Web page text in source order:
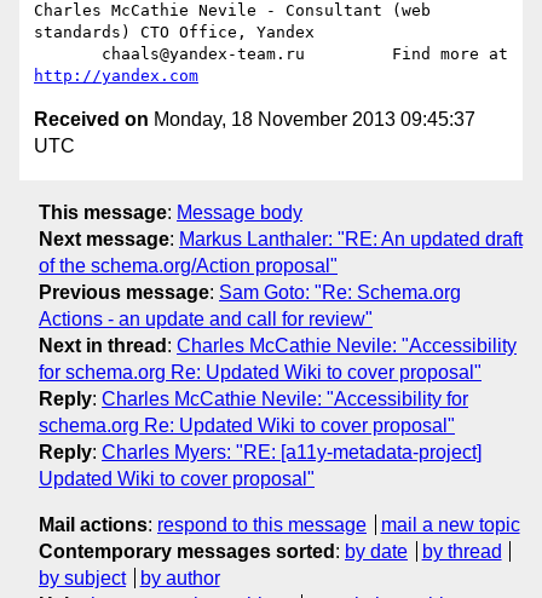
Charles McCathie Nevile - Consultant (web
standards) CTO Office, Yandex
http://yandex.com
Received on Monday, 18 November 2013 09:45:37
UTC
This message: Message body
Next message: Markus Lanthaler: "RE: An updated draft
of the schema.org/Action proposal"
Previous message: Sam Goto: "Re: Schema.org
Actions - an update and call for review"
Next in thread : Charles McCathie Nevile: "Accessibility
for schema.org Re: Updated Wiki to cover proposal"
Reply: Charles McCathie Nevile: "Accessibility for
schema.org Re: Updated Wiki to cover proposal"
Reply: Charles Myers: "RE: [a11y-metadata-project]
Updated Wiki to cover proposal"
Mail actions: respond to this message
mail a new topic
Contemporary messages sorted : by date
by thread
by subject
by author